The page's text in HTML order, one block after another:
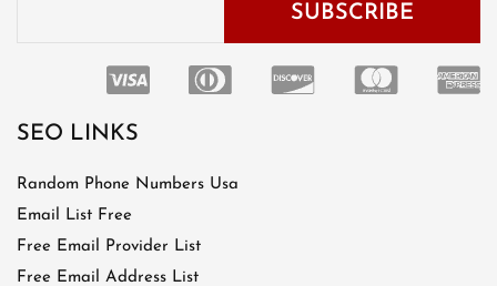
SEO LINKS
Random Phone Numbers Usa
Email List Free
Free Email Provider List
Free Email Address List